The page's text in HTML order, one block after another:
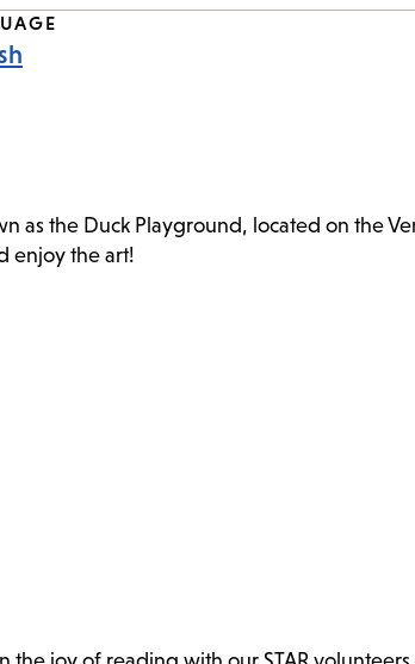
as the Duck Playground, located on the
enjoy the art!